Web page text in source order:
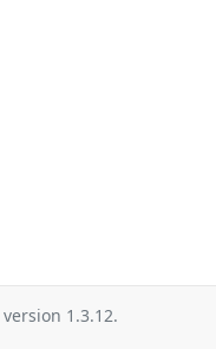
version 1.3.12.